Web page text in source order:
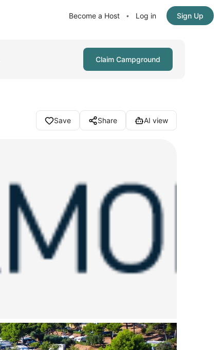
Become a Host • Log in Sign Up
Claim Campground
Save Share AI view